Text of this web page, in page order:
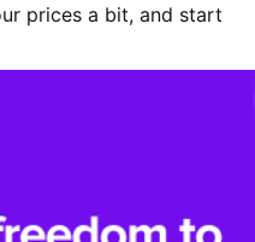
prices a bit, and start